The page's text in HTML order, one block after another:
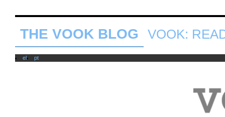
THE VOOK BLOG VOOK:
el pt